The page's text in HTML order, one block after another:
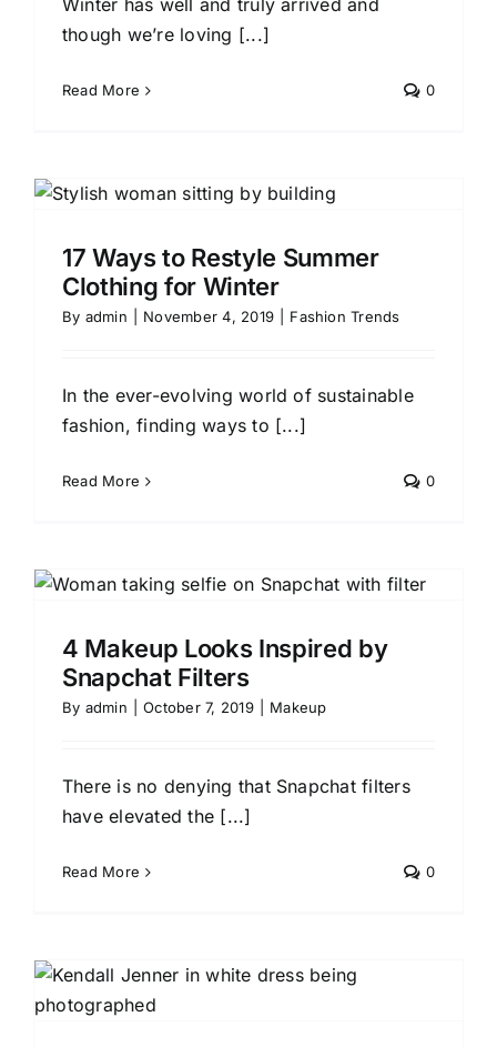
Winter has well and truly arrived and
though we’re loving [...]
Read More 0
17 Ways to Restyle Summer
Clothing for Winter
By admin November 4, 2019 Fashion Trends
In the ever-evolving world of sustainable
fashion, finding ways to [...]
Read More 0
4 Makeup Looks Inspired by
Snapchat Filters
By admin October 7, 2019 Makeup
There is no denying that Snapchat filters
have elevated the [...]
Read More 0